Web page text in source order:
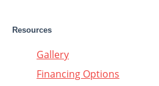
Resources
Gallery
Financing Options